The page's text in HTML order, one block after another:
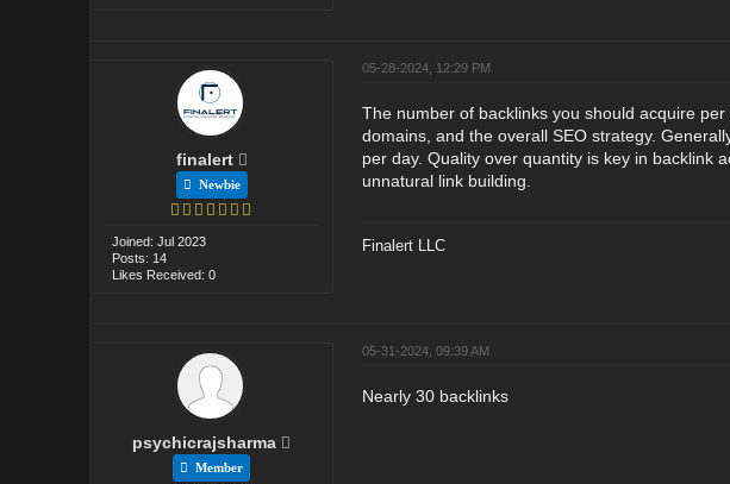
finalert
Newbie
Joined: Jul 2023
Posts: 14
Likes Received: 0
05-28-2024, 12:29 PM
The number of backlinks you should acquire
domains, and the overall SEO strategy.
per day. Quality over quantity is key in backlink
unnatural link building.
Finalert LLC
psychicrajsharma
Member
05-31-2024, 09:39 AM
Nearly 30 backlinks